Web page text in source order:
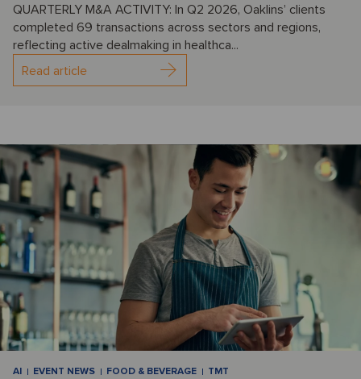
QUARTERLY M&A ACTIVITY: In Q2 2026, Oaklins’ clients
completed 69 transactions across sectors and regions,
reflecting active dealmaking in healthca...
Read article
AI EVENT NEWS FOOD & BEVERAGE TMT